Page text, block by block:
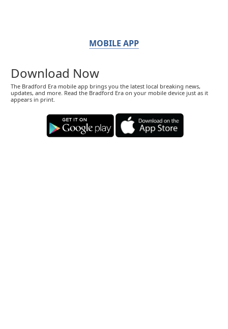
MOBILE APP
Download Now
The Bradford Era mobile app brings you the latest local breaking news,
updates, and more. Read the Bradford Era on your mobile device just as it
appears in print.